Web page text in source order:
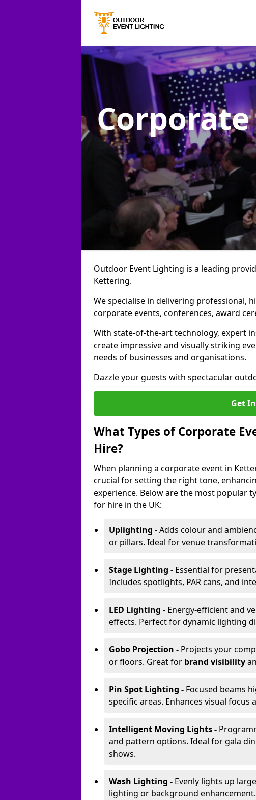
Outdoor Event Lighting is a leading
Kettering.
We specialise in delivering professional,
corporate events, conferences, award
With state-of-the-art technology, expert
create impressive and visually striking
needs of businesses and organisations.
Dazzle your guests with spectacular
Get
What Types of Corporate
Hire?
When planning a corporate event in
crucial for setting the right tone,
experience. Below are the most popular
for hire in the UK:
Uplighting -Adds colour and
or pillars. Ideal for venue
Stage Lighting - Essential for
Includes spotlights, PAR cans, and
LED Lighting - Energy-efficient and
effects. Perfect for dynamic lighting
Gobo Projection - Projects your
or floors. Great for brand visibility
Pin Spot Lighting - Focused beams
specific areas. Enhances visual focus
Intelligent Moving Lights -
and pattern options. Ideal for gala
shows.
Wash Lighting - Evenly lights up
lighting or background enhancement.